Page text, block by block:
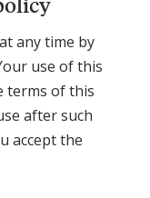
any time by
use of this
terms of this
after such
accept the